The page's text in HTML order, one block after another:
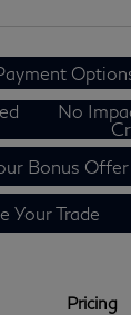
No
Bonus Offer
Your Trade
Pricing